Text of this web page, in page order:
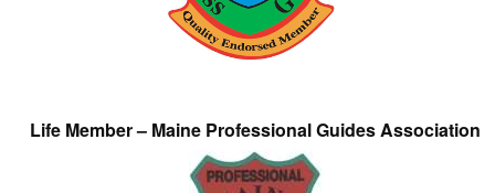
Life Member – Maine Professional Guides Association